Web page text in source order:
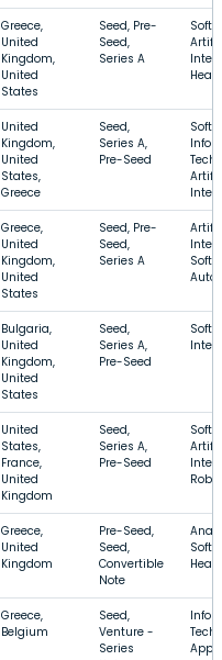
Greece,
United
Kingdom,
United
States
Seed, Pre-
Seed,
Series A
United
Kingdom,
United
States,
Greece
Seed,
Series A,
Pre-Seed
Greece,
United
Kingdom,
United
States
Seed, Pre-
Seed,
Series A
Bulgaria,
United
Kingdom,
United
States
Seed,
Series A,
Pre-Seed
United
States,
France,
United
Kingdom
Seed,
Series A,
Pre-Seed
Greece,
United
Kingdom
Pre-Seed,
Seed,
Convertible
Note
Greece,
Belgium
Seed,
Venture -
Series